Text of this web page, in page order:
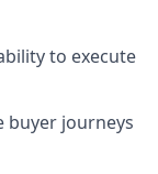
to execute
buyer journeys